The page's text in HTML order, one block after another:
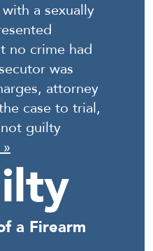
a sexually
no crime had
was
attorney
case to trial,
guilty
a Firearm